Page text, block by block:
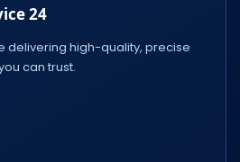
24
delivering high-quality, precise
can trust.